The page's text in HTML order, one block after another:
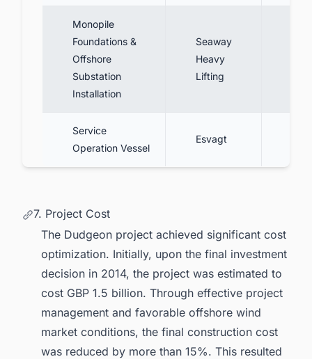
Monopile
Foundations &
Offshore
Substation
Installation
Seaway
Heavy
Lifting
Service
Operation Vessel
Esvagt
7. Project Cost
The Dudgeon project achieved significant cost
optimization. Initially, upon the final investment
decision in 2014, the project was estimated to
cost GBP 1.5 billion. Through effective project
management and favorable offshore wind
market conditions, the final construction cost
was reduced by more than 15%. This resulted